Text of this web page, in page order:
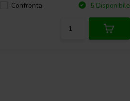
Confronta
5 Disponibile